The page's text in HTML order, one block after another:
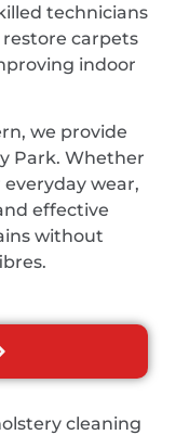
technicians
carpets
indoor
we provide
Park. Whether
everyday wear,
effective
without
cleaning